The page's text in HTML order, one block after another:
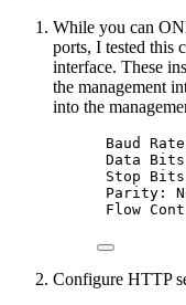
While you can
ports, I tested this
interface. These
the management
into the
Baud
Data
Stop
Parity:
Flow
Configure HTTP